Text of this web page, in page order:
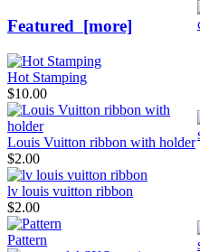
Featured [more]
Hot Stamping
$10.00
Louis Vuitton ribbon with holder
$2.00
lv louis vuitton ribbon
$2.00
Pattern